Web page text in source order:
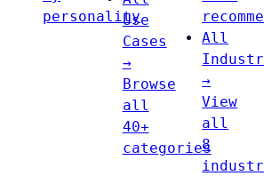
personality
Use
Cases
→
Browse
all
40+
categories
All
→
View
all
8